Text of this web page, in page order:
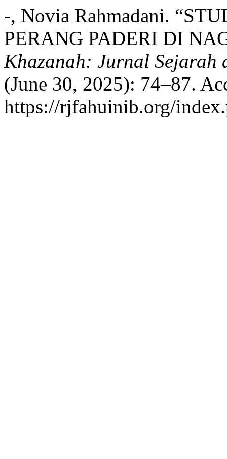
-, Novia Rahmadani.
PERANG PADERI DI
Khazanah: Jurnal Sejarah
(June 30, 2025): 74–87.
https://rjfahuinib.org/